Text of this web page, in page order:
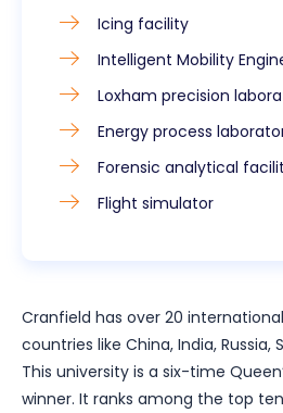
Icing facility
Intelligent Mobility
Loxham precision
Energy process
Forensic analytical
Flight simulator
Cranfield has over 20
countries like China, India, Russia,
This university is a six-time
winner. It ranks among the top